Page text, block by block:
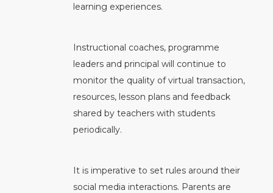
learning experiences.
Instructional coaches, programme
leaders and principal will continue to
monitor the quality of virtual transaction,
resources, lesson plans and feedback
shared by teachers with students
periodically.
It is imperative to set rules around their
social media interactions. Parents are